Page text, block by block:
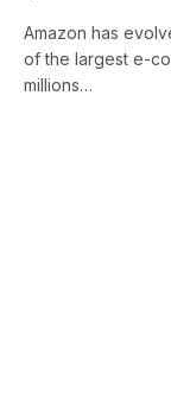
Amazon has
of the largest e-
millions…